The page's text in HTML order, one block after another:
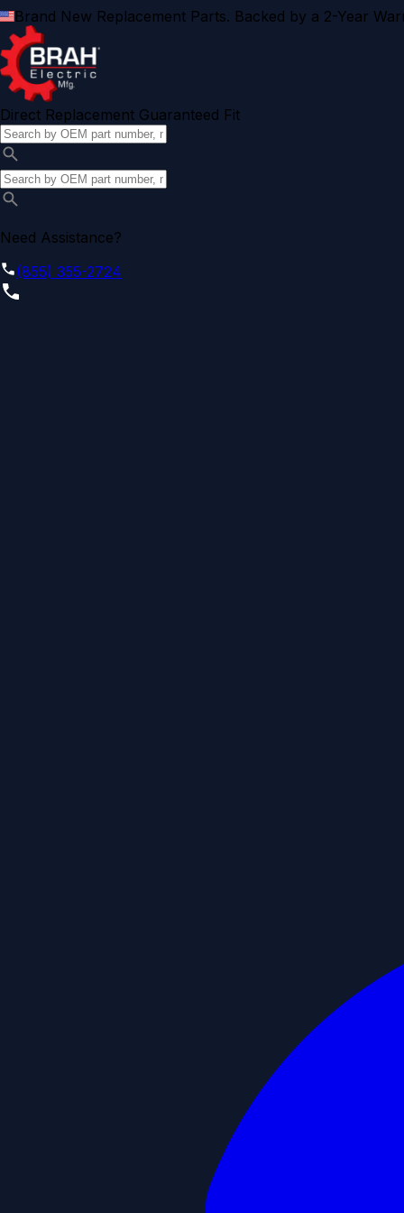
Brand New Replacement Parts. Backed by a 2-Year
Direct Replacement Guaranteed Fit
Need Assistance?
(855) 355-2724